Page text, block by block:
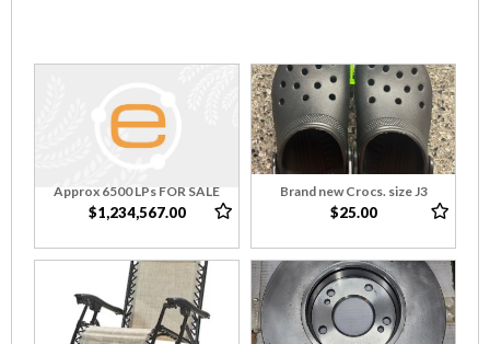
Approx 6500 LPs FOR SALE
$1,234,567.00
Brand new Crocs. size J3
$25.00